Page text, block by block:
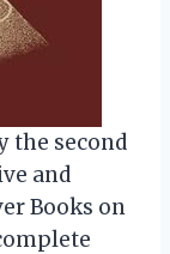
the second
and
Books on